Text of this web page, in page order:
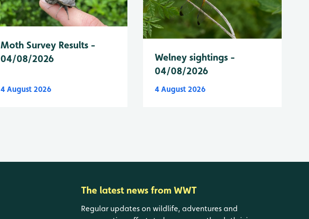
Moth Survey Results -
04/08/2026
4 August 2026
Welney sightings -
04/08/2026
4 August 2026
The latest news from WWT
Regular updates on wildlife, adventures and